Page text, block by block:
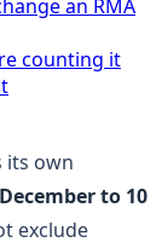
an RMA
counting it
its own
to 10
exclude